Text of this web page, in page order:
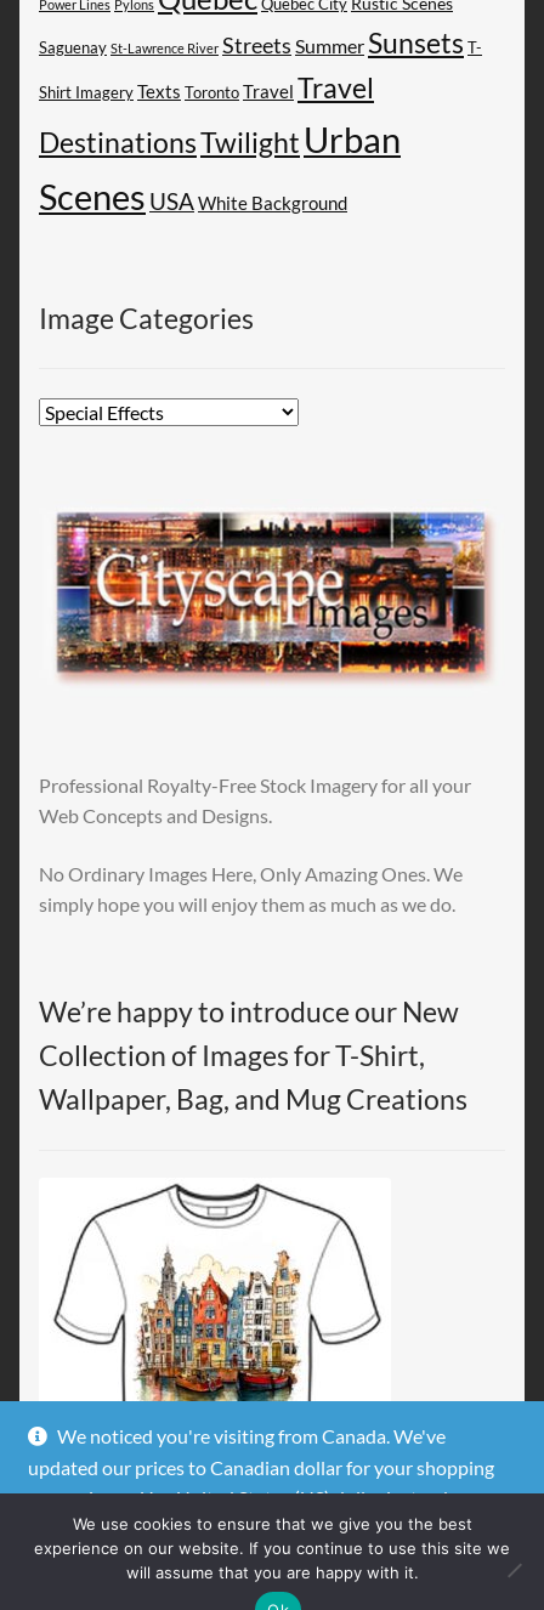
Power Lines Pylons Quebec City
Saguenay St-Lawrence River Streets Summer Sunsets T-
Shirt Imagery Texts Toronto Travel Travel
DestinationsTwilight Urban
Scenes USAWhite Background
Image Categories
Professional Royalty-Free Stock Imagery for all your
Web Concepts and Designs.
No Ordinary Images Here, Only Amazing Ones. We
simply hope you will enjoy them as much as we do.
We’re happy to introduce our New
Collection of Images for T-Shirt,
Wallpaper, Bag, and Mug Creations
We noticed you're visiting from Canada. We've
updated our prices to Canadian dollar for your shopping
convenience.Use United States (US) dollar instead.
DismissWe use cookies to ensure that we give you the best
experience on our website. If you continue to use this site we
will assume that you are happy with it.